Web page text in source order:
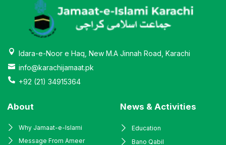
Idara-e-Noor e Haq, New M.A Jinnah Road, Karachi
info@karachijamaat.pk
+92 (21) 34915364
About
Why Jamaat-e-Islami
Message From Ameer
News & Activities
Education
Bano Qabil